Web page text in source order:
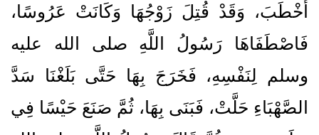
أَخْطَبَ، وَقَدْ قُتِلَ زَوْجُهَا وَكَانَتْ عَرُوسًا،
فَاصْطَفَاهَا رَسُولُ اللَّهِ صلى الله عليه
وسلم لِنَفْسِهِ، فَخَرَجَ بِهَا حَتَّى بَلَغْنَا سَدَّ
الصَّهْبَاءِ حَلَّتْ، فَبَنَى بِهَا، ثُمَّ صَنَعَ حَيْسًا فِي